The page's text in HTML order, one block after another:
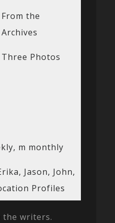
From the
Archives
Three Photos
m monthly
Jason, John,
Profiles
writers.